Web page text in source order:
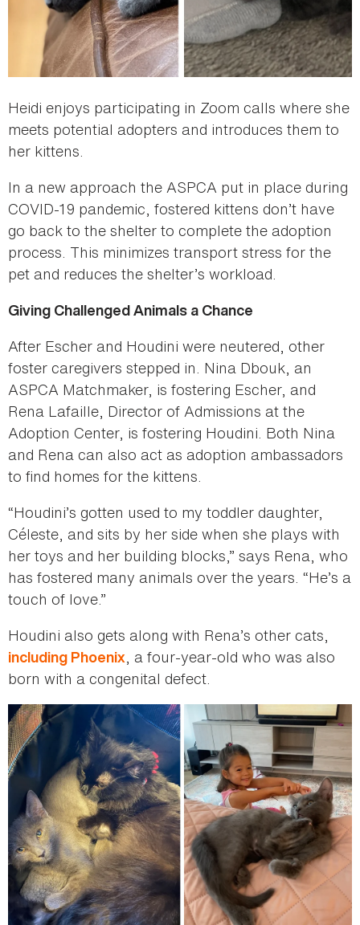
Heidi enjoys participating in Zoom calls where she
meets potential adopters and introduces them to
her kittens.
In a new approach the ASPCA put in place during
COVID-19 pandemic, fostered kittens don’t have
go back to the shelter to complete the adoption
process. This minimizes transport stress for the
pet and reduces the shelter’s workload.
Giving Challenged Animals a Chance
After Escher and Houdini were neutered, other
foster caregivers stepped in. Nina Dbouk, an
ASPCA Matchmaker, is fostering Escher, and
Rena Lafaille, Director of Admissions at the
Adoption Center, is fostering Houdini. Both Nina
and Rena can also act as adoption ambassadors
to find homes for the kittens.
“Houdini’s gotten used to my toddler daughter,
Céleste, and sits by her side when she plays with
her toys and her building blocks,” says Rena, who
has fostered many animals over the years. “He’s a
touch of love.”
Houdini also gets along with Rena’s other cats,
including Phoenix, a four-year-old who was also
born with a congenital defect.